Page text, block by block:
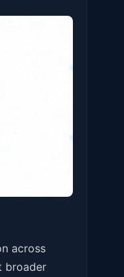
across
broader